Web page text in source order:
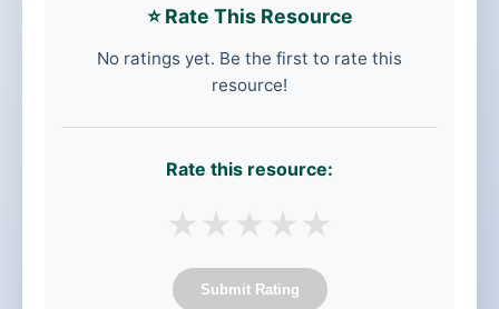
⭐ Rate This Resource
No ratings yet. Be the first to rate this
resource!
Rate this resource:
★ ★ ★ ★ ★
Submit Rating